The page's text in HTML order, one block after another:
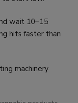
wait 10–15
hits faster than
machinery